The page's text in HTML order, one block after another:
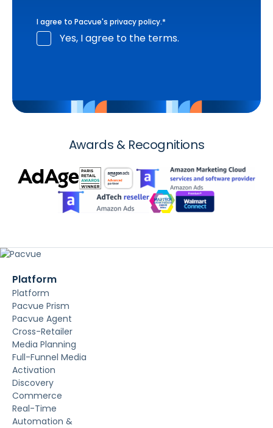
I agree to Pacvue's privacy policy.*
Yes, I agree to the terms.
Awards & Recognitions
Platform
Platform
Pacvue Prism
Pacvue Agent
Cross-Retailer
Media Planning
Full-Funnel Media
Activation
Discovery
Commerce
Real-Time
Automation &